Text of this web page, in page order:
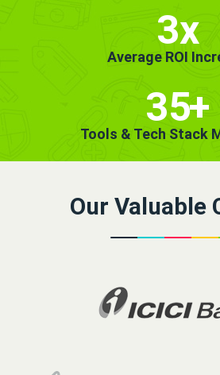
3x
Average ROI
35+
Tools & Tech Stack
Our Valuable